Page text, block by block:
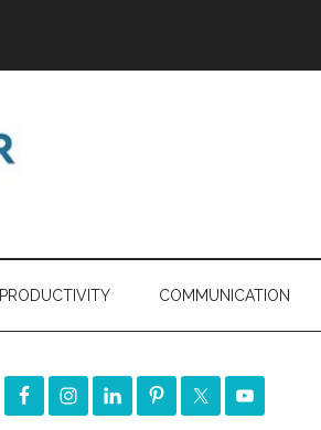
PRODUCTIVITY COMMUNICATION